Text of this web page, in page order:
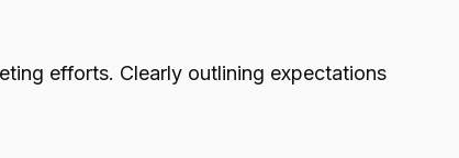
efforts. Clearly outlining expectations